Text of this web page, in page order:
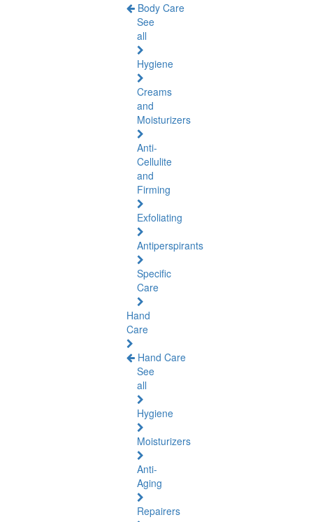
Body Care
See
all
Hygiene
Creams
and
Moisturizers
Anti-
Cellulite
and
Firming
Exfoliating
Antiperspirants
Specific
Care
Hand
Care
Hand Care
See
all
Hygiene
Moisturizers
Anti-
Aging
Repairers